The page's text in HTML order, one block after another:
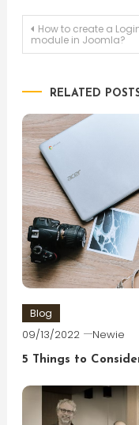
Post
How to create a
module in Joomla?
RELATED
Blog
09/13/2022 Newie
5 Things to